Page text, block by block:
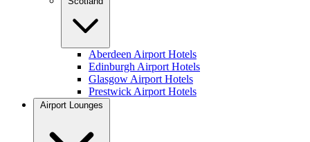
Aberdeen Airport Hotels
Edinburgh Airport Hotels
Glasgow Airport Hotels
Prestwick Airport Hotels
Airport Lounges